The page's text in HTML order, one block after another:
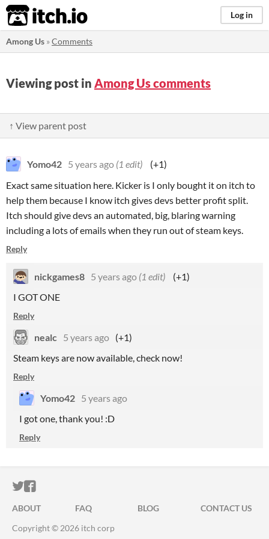
itch.io Log in
Among Us »Comments
Viewing post in Among Us comments
↑ View parent post
Yomo42 5 years ago (1 edit)
(+1)
Exact same situation here. Kicker is I only bought it on itch to
help them because I know itch gives devs better profit split.
Itch should give devs an automated, big, blaring warning
including a lots of emails when they run out of steam keys.
Reply
nickgames8 5 years ago (1 edit)
(+1)
I GOT ONE
Reply
nealc 5 years ago (+1)
Steam keys are now available, check now!
Reply
Yomo42 5 years ago
I got one, thank you! :D
Reply
ITCH.IO ON TWITTER
ITCH.IO ON FACEBOOK
ABOUT FAQ BLOG
CONTACT US
Copyright © 2026 itch corp